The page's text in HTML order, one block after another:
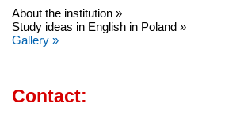
About the institution »
Study ideas in English in Poland »
Gallery »
Contact: